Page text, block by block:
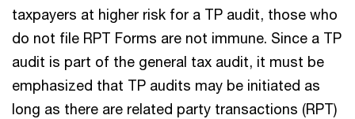
taxpayers at higher risk for a TP audit, those who
do not file RPT Forms are not immune. Since a TP
audit is part of the general tax audit, it must be
emphasized that TP audits may be initiated as
long as there are related party transactions (RPT)